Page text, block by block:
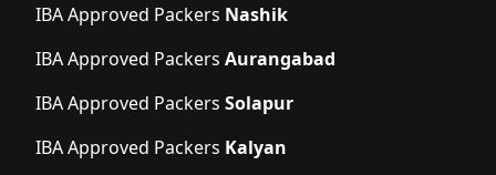
IBA Approved Packers Nashik
IBA Approved Packers Aurangabad
IBA Approved Packers Solapur
IBA Approved Packers Kalyan